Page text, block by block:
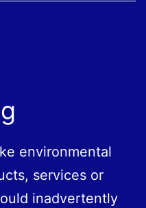
environmental
services or
inadvertently